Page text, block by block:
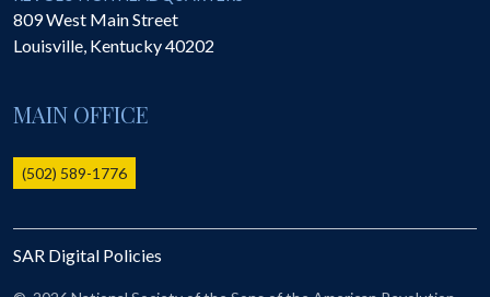
The 1823 Stone Declaration
Online Membership Database (BLUE)
Society Websites
809 West Main Street
Louisville, Kentucky40202
MAIN OFFICE
(502) 589-1776
SAR Digital Policies